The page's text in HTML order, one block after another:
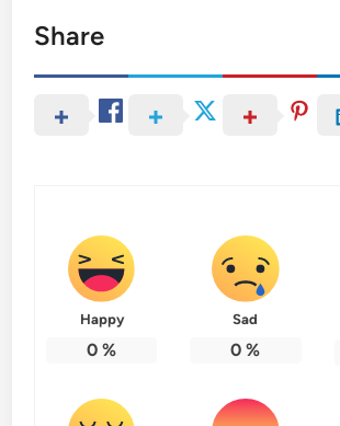
Share
Happy
0 %
Sad
0 %